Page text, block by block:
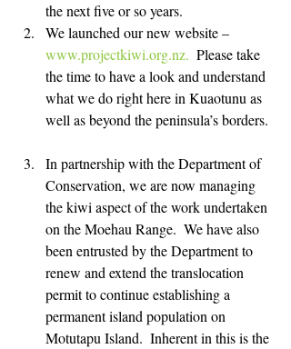
the next five or so years.
We launched our new website –
www.projectkiwi.org.nz.
  Please take
the time to have a look and understand
what we do right here in Kuaotunu as
well as beyond the peninsula’s borders.
In partnership with the Department of
Conservation, we are now managing
the kiwi aspect of the work undertaken
on the Moehau Range.  We have also
been entrusted by the Department to
renew and extend the translocation
permit to continue establishing a
permanent island population on
Motutapu Island.  Inherent in this is the